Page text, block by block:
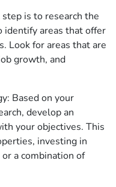
is to research the
identify areas that offer
Look for areas that are
growth, and
Based on your
develop an
your objectives. This
investing in
a combination of